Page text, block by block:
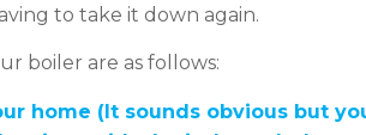
to take it down again.
boiler are as follows:
home (It sounds obvious but